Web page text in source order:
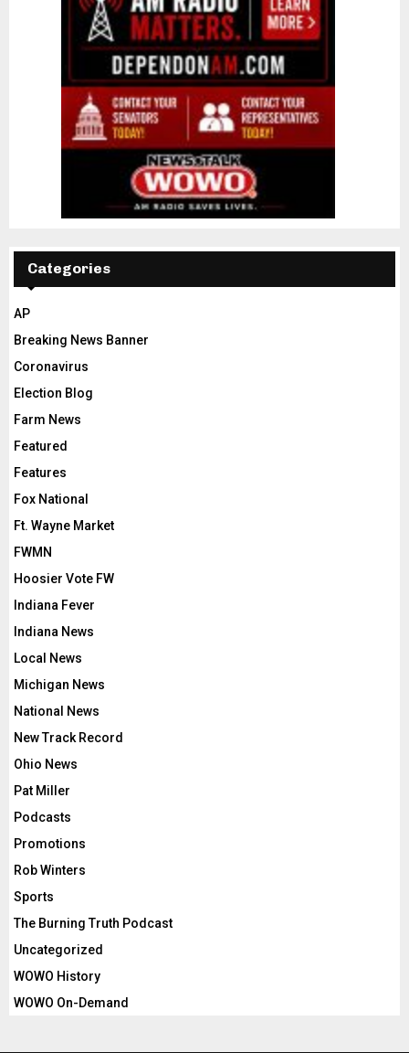
Categories
AP
Breaking News Banner
Coronavirus
Election Blog
Farm News
Featured
Features
Fox National
Ft. Wayne Market
FWMN
Hoosier Vote FW
Indiana Fever
Indiana News
Local News
Michigan News
National News
New Track Record
Ohio News
Pat Miller
Podcasts
Promotions
Rob Winters
Sports
The Burning Truth Podcast
Uncategorized
WOWO History
WOWO On-Demand